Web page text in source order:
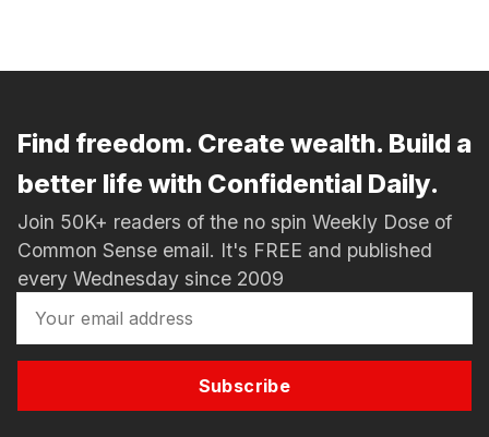
Find freedom. Create wealth. Build a
better life with Confidential Daily.
Join 50K+ readers of the no spin Weekly Dose of
Common Sense email. It's FREE and published
every Wednesday since 2009
Subscribe